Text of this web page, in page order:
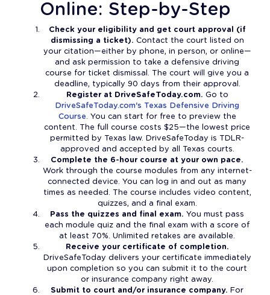
Online: Step-by-Step
Check your eligibility and get court approval (if
dismissing a ticket). Contact the court listed on
your citation—either by phone, in person, or online—
and ask permission to take a defensive driving
course for ticket dismissal. The court will give you a
deadline, typically 90 days from their approval.
Register at DriveSafeToday.com. Go to
DriveSafeToday.com's Texas Defensive Driving
Course . You can start for free to preview the
content. The full course costs $25—the lowest price
permitted by Texas law. DriveSafeToday is TDLR-
approved and accepted by all Texas courts.
Complete the 6-hour course at your own pace.
Work through the course modules from any internet-
connected device. You can log in and out as many
times as needed. The course includes video content,
quizzes, and a final exam.
Pass the quizzes and final exam. You must pass
each module quiz and the final exam with a score of
at least 70%. Unlimited retakes are available.
Receive your certificate of completion.
DriveSafeToday delivers your certificate immediately
upon completion so you can submit it to the court
or insurance company right away.
Submit to court and/or insurance company. For